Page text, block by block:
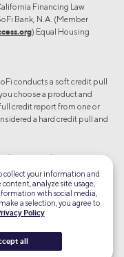
Financing Law
Bank, N.A. (Member
) Equal Housing
conducts a soft credit pull
choose a product and
credit report from one or
a hard credit pull and
reserved.
collect your information and
analyze site usage,
with social media,
a selection, you agree to
Policy
all